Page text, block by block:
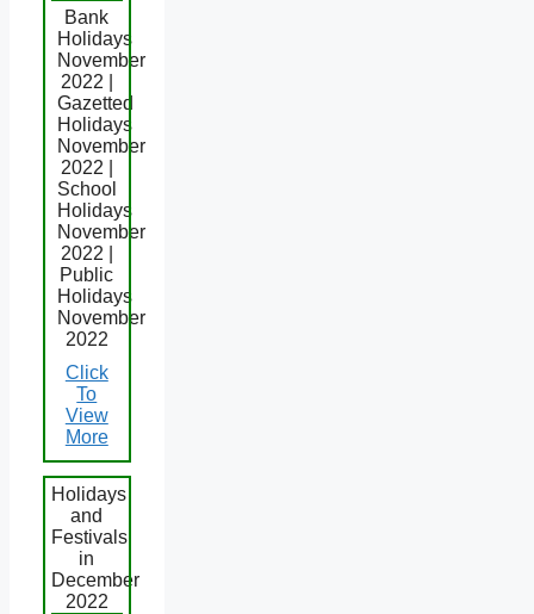
Bank
Holidays
November
2022 |
Gazetted
Holidays
November
2022 |
School
Holidays
November
2022 |
Public
Holidays
November
2022
Click
To
View
More
Holidays
and
Festivals
in
December
2022